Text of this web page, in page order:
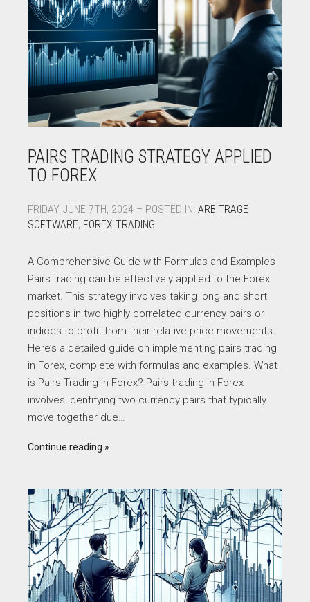
PAIRS TRADING STRATEGY APPLIED
TO FOREX
FRIDAY JUNE 7TH, 2024 – POSTED IN: ARBITRAGE
SOFTWARE, FOREX TRADING
A Comprehensive Guide with Formulas and Examples
Pairs trading can be effectively applied to the Forex
market. This strategy involves taking long and short
positions in two highly correlated currency pairs or
indices to profit from their relative price movements.
Here’s a detailed guide on implementing pairs trading
in Forex, complete with formulas and examples. What
is Pairs Trading in Forex? Pairs trading in Forex
involves identifying two currency pairs that typically
move together due…
Continue reading